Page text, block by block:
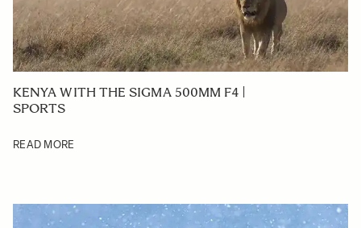
KENYA WITH THE SIGMA 500MM F4 |
SPORTS
READ MORE